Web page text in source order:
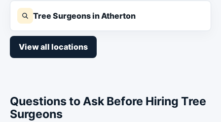
Tree Surgeons in Atherton
View all locations
Questions to Ask Before Hiring Tree
Surgeons